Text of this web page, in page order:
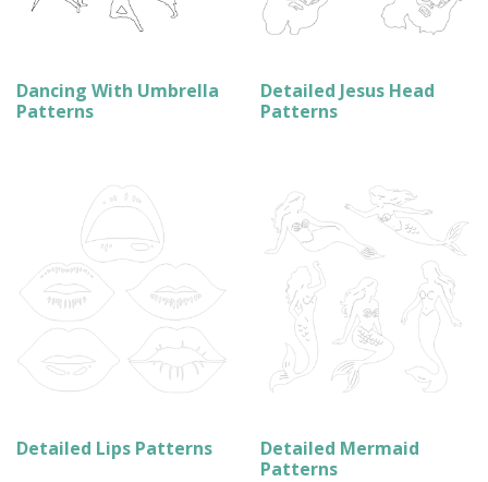
Dancing With Umbrella
Patterns
Detailed Jesus Head
Patterns
Detailed Lips Patterns
Detailed Mermaid
Patterns